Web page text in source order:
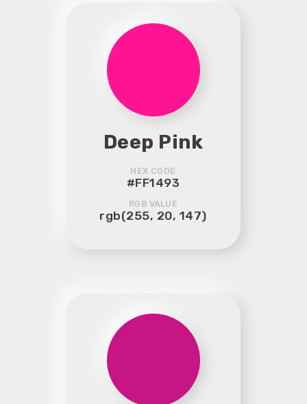
Deep Pink
HEX CODE
#FF1493
RGB VALUE
rgb(255, 20, 147)